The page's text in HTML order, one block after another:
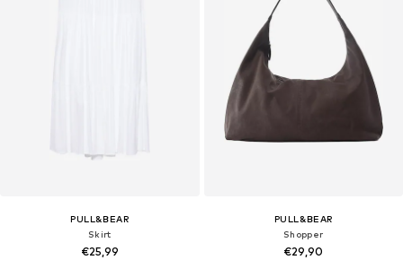
PULL&BEAR
Skirt
€25,99
PULL&BEAR
Shopper
€29,90